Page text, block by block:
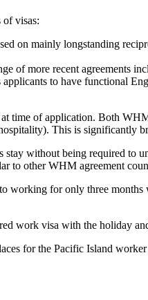
of visas:
on mainly longstanding
of more recent agreements
to have functional
time of application. Both
This is significantly
without being required to
to other WHM agreement
for only three
work visa with the holiday
for the Pacific Island